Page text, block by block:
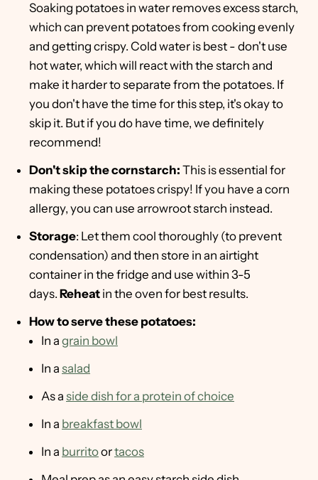
Soaking potatoes in water removes excess starch,
which can prevent potatoes from cooking evenly
and getting crispy. Cold water is best - don't use
hot water, which will react with the starch and
make it harder to separate from the potatoes. If
you don't have the time for this step, it's okay to
skip it. But if you do have time, we definitely
recommend!
Don't skip the cornstarch: This is essential for
making these potatoes crispy! If you have a corn
allergy, you can use arrowroot starch instead.
Storage: Let them cool thoroughly (to prevent
condensation) and then store in an airtight
container in the fridge and use within 3-5
days. Reheat in the oven for best results.
How to serve these potatoes:
In a grain bowl
In a salad
As a side dish for a protein of choice
In a breakfast bowl
In a burritoortacos